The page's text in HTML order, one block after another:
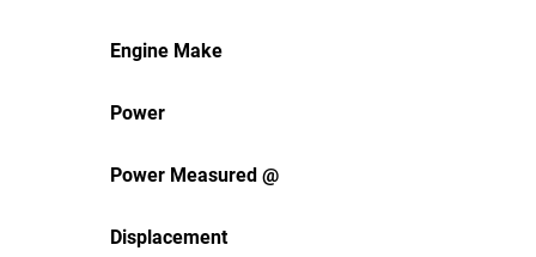
Engine Make
Power
Power Measured @
Displacement